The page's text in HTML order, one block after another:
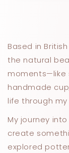
Based in
the natural
moments—like
handmade
life through
My journey
create
explored